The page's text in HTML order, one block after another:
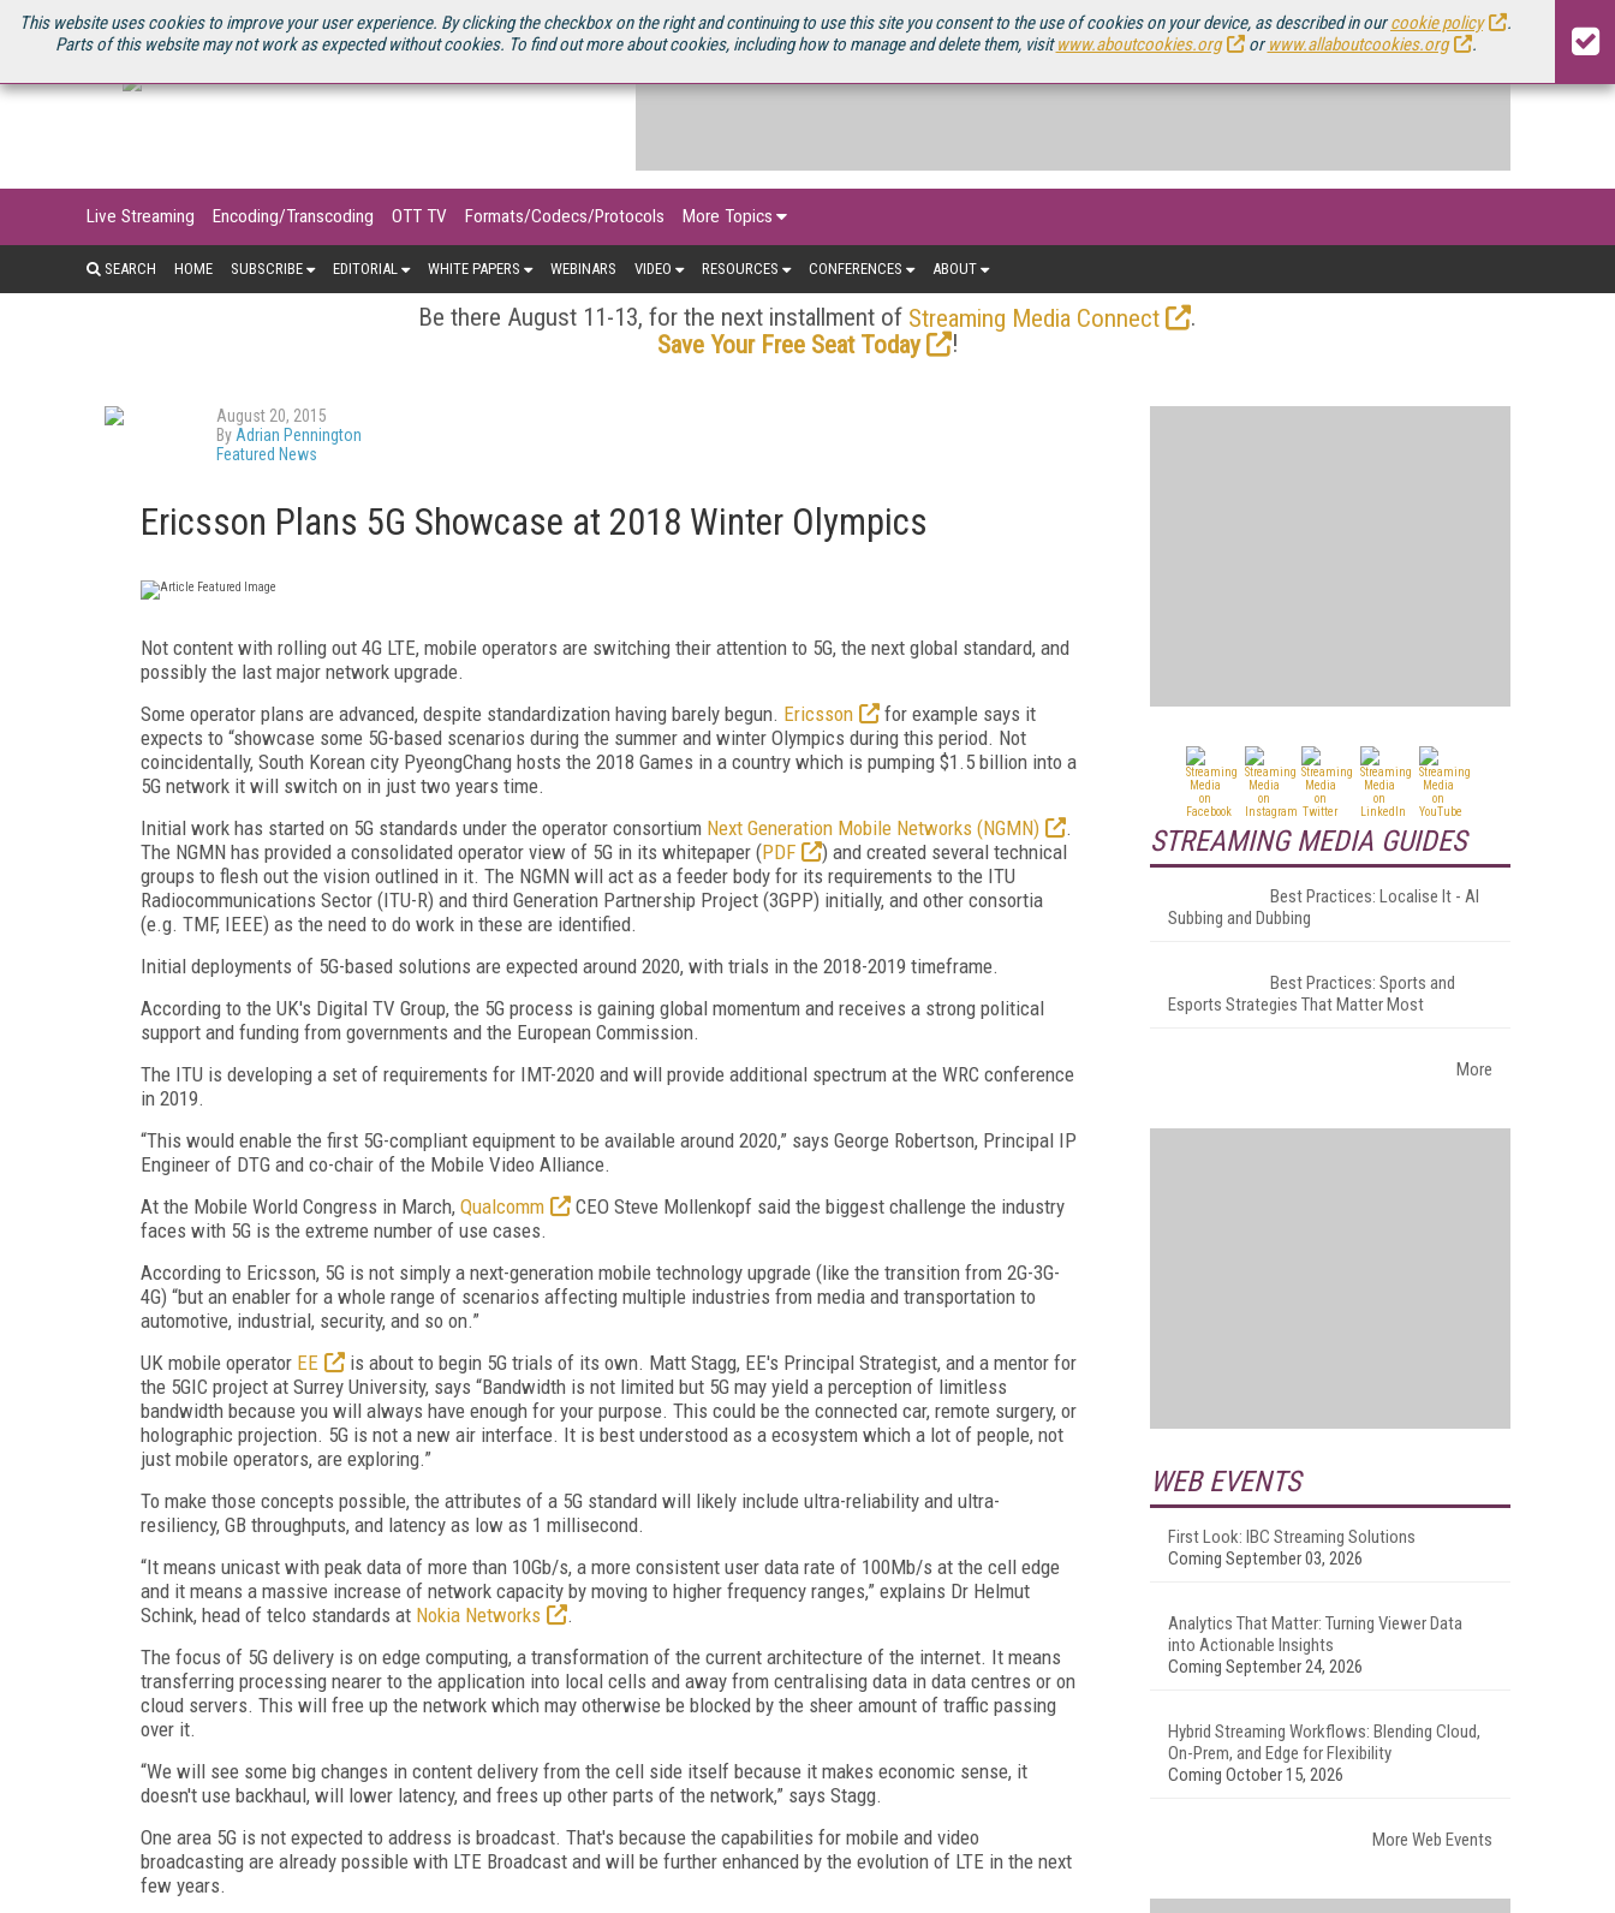
This website uses cookies to improve your user experience. By clicking the checkbox on the right and continuing to use this site you consent to the use of cookies on your device, as described in ourcookie policy
.
Parts of this website may not work as expected without cookies. To find out more about cookies, including how to manage and delete them, visitwww.aboutcookies.org orwww.allaboutcookies.org .
U.S. SITE STREAMING MEDIA CONNECT STREAMING MEDIA 2025 SOURCEBOOK
Live Streaming Encoding/Transcoding OTT TV Formats/Codecs/Protocols More Topics
SEARCH HOME SUBSCRIBE EDITORIAL WHITE PAPERS WEBINARS VIDEO RESOURCES CONFERENCES ABOUT
Be there August 11-13, for the next installment of Streaming Media Connect
.
Save Your Free Seat Today
!
August 20, 2015
By Adrian Pennington
Featured News
Ericsson Plans 5G Showcase at 2018 Winter Olympics
Not content with rolling out 4G LTE, mobile operators are switching their attention to 5G, the next global standard, and
possibly the last major network upgrade.
Some operator plans are advanced, despite standardization having barely begun. Ericsson
for example says it
expects to “showcase some 5G-based scenarios during the summer and winter Olympics during this period. Not
coincidentally, South Korean city PyeongChang hosts the 2018 Games in a country which is pumping $1.5 billion into a
5G network it will switch on in just two years time.
Initial work has started on 5G standards under the operator consortium Next Generation Mobile Networks (NGMN)
.
The NGMN has provided a consolidated operator view of 5G in its whitepaper (PDF
) and created several technical
groups to flesh out the vision outlined in it. The NGMN will act as a feeder body for its requirements to the ITU
Radiocommunications Sector (ITU-R) and third Generation Partnership Project (3GPP) initially, and other consortia
(e.g. TMF, IEEE) as the need to do work in these are identified.
Initial deployments of 5G-based solutions are expected around 2020, with trials in the 2018-2019 timeframe.
According to the UK's Digital TV Group, the 5G process is gaining global momentum and receives a strong political
support and funding from governments and the European Commission.
The ITU is developing a set of requirements for IMT-2020 and will provide additional spectrum at the WRC conference
in 2019.
“This would enable the first 5G-compliant equipment to be available around 2020,” says George Robertson, Principal IP
Engineer of DTG and co-chair of the Mobile Video Alliance.
At the Mobile World Congress in March, Qualcomm
CEO Steve Mollenkopf said the biggest challenge the industry
faces with 5G is the extreme number of use cases.
According to Ericsson, 5G is not simply a next-generation mobile technology upgrade (like the transition from 2G-3G-
4G) “but an enabler for a whole range of scenarios affecting multiple industries from media and transportation to
automotive, industrial, security, and so on.”
UK mobile operator EE
is about to begin 5G trials of its own. Matt Stagg, EE's Principal Strategist, and a mentor for
the 5GIC project at Surrey University, says “Bandwidth is not limited but 5G may yield a perception of limitless
bandwidth because you will always have enough for your purpose. This could be the connected car, remote surgery, or
holographic projection. 5G is not a new air interface. It is best understood as a ecosystem which a lot of people, not
just mobile operators, are exploring.”
To make those concepts possible, the attributes of a 5G standard will likely include ultra-reliability and ultra-
resiliency, GB throughputs, and latency as low as 1 millisecond.
“It means unicast with peak data of more than 10Gb/s, a more consistent user data rate of 100Mb/s at the cell edge
and it means a massive increase of network capacity by moving to higher frequency ranges,” explains Dr Helmut
Schink, head of telco standards at Nokia Networks
.
The focus of 5G delivery is on edge computing, a transformation of the current architecture of the internet. It means
transferring processing nearer to the application into local cells and away from centralising data in data centres or on
cloud servers. This will free up the network which may otherwise be blocked by the sheer amount of traffic passing
over it.
“We will see some big changes in content delivery from the cell side itself because it makes economic sense, it
doesn't use backhaul, will lower latency, and frees up other parts of the network,” says Stagg.
One area 5G is not expected to address is broadcast. That's because the capabilities for mobile and video
broadcasting are already possible with LTE Broadcast and will be further enhanced by the evolution of LTE in the next
few years.
STREAMING MEDIA GUIDES
Best Practices: Localise It - AI
Subbing and Dubbing
Best Practices: Sports and
Esports Strategies That Matter Most
More
WEB EVENTS
First Look: IBC Streaming Solutions
Coming September 03, 2026
Analytics That Matter: Turning Viewer Data
into Actionable Insights
Coming September 24, 2026
Hybrid Streaming Workflows: Blending Cloud,
On-Prem, and Edge for Flexibility
Coming October 15, 2026
More Web Events